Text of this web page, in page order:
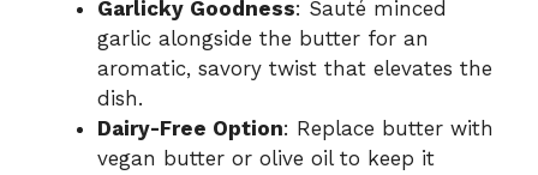
Garlicky Goodness: Sauté minced
garlic alongside the butter for an
aromatic, savory twist that elevates the
dish.
Dairy-Free Option: Replace butter with
vegan butter or olive oil to keep it